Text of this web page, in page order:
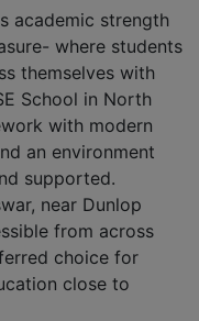
academic strength
where students
themselves with
School in North
with modern
an environment
supported.
near Dunlop
from across
choice for
close to